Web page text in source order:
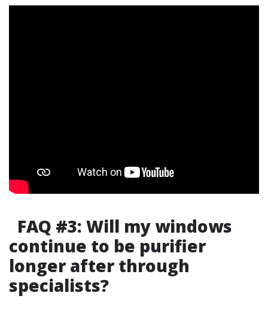
FAQ #3: Will my windows
continue to be purifier
longer after through
specialists?